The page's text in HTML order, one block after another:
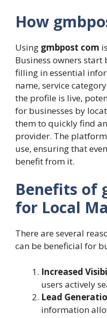
How
Using gmbpost com
Business owners
filling in essential
name, service
the profile is live,
for businesses by
them to quickly find
provider. The
use, ensuring that
benefit from it.
Benefits of
for Local
There are several
can be beneficial for
Increased
users actively
Lead
information